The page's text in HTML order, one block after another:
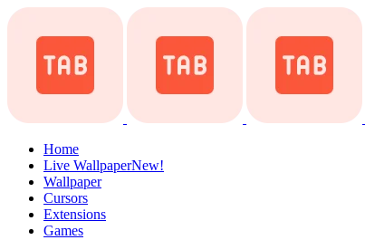
Home
Live WallpaperNew!
Wallpaper
Cursors
Extensions
Games